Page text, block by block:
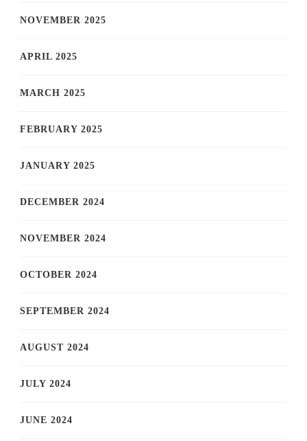
NOVEMBER 2025
APRIL 2025
MARCH 2025
FEBRUARY 2025
JANUARY 2025
DECEMBER 2024
NOVEMBER 2024
OCTOBER 2024
SEPTEMBER 2024
AUGUST 2024
JULY 2024
JUNE 2024